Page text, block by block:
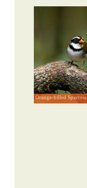
Orange-billed Sparrow